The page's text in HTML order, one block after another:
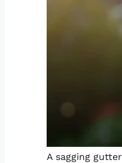
A sagging gutter